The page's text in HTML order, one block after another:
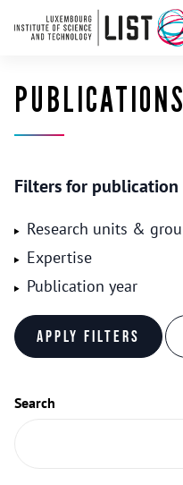
PUBLICATIONS
Filters for publication
Research units &
Expertise
Publication year
Search